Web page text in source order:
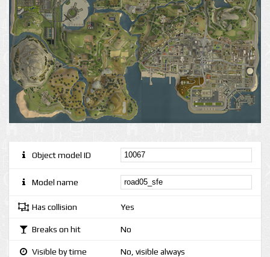
Object model ID
Model name
Has collision Yes
Breaks on hit No
Visible by time No, visible always